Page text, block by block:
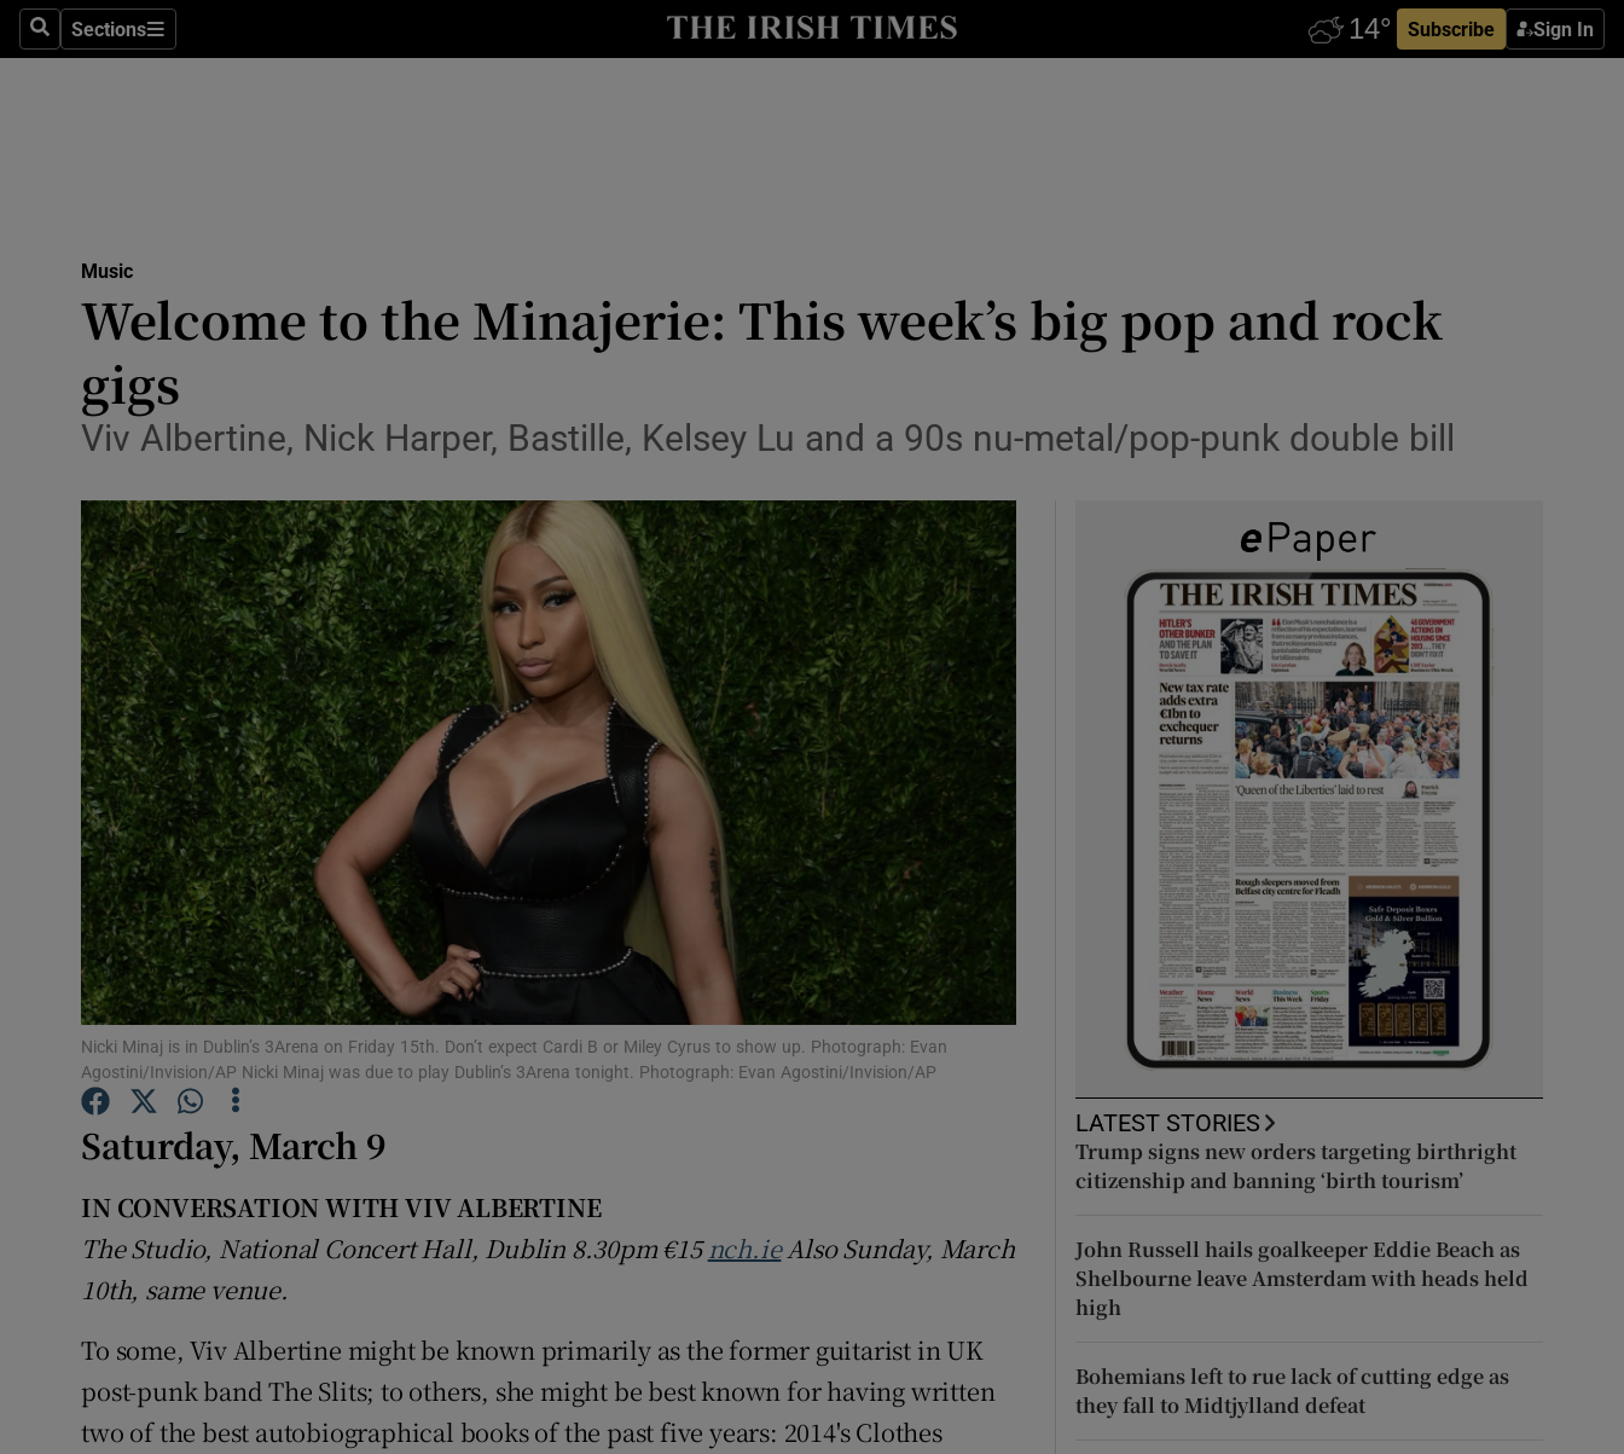
SearchSections
Sections Subscribe Sign In
Motors
Show Motors sub sections
Listen
Podcasts
Show Podcasts sub sections
Video
Photography
Gaeilge
Show Gaeilge sub sections
History
Show History sub sections
Offbeat
Family NoticesOpens in new window
Competitions
Music
Welcome to the Minajerie: This week’s big pop and rock
gigs
Viv Albertine, Nick Harper, Bastille, Kelsey Lu and a 90s nu-metal/pop-punk double bill
Nicki Minaj is in Dublin’s 3Arena on Friday 15th. Don’t expect Cardi B or Miley Cyrus to show up. Photograph: Evan
Agostini/Invision/AP Nicki Minaj was due to play Dublin’s 3Arena tonight. Photograph: Evan Agostini/Invision/AP
Saturday, March 9
IN CONVERSATION WITH VIV ALBERTINE
The Studio, National Concert Hall, Dublin 8.30pm€15nch.ieAlso Sunday, March
10th, same venue.
To some, Viv Albertine might be known primarily as the former guitarist in UK
post-punk band The Slits; to others, she might be best known for having written
two of the best autobiographical books of the past five years: 2014's Clothes
LATEST STORIES
Trump signs new orders targeting birthright
citizenship and banning ‘birth tourism’
John Russell hails goalkeeper Eddie Beach as
Shelbourne leave Amsterdam with heads held
high
Bohemians left to rue lack of cutting edge as
they fall to Midtjylland defeat